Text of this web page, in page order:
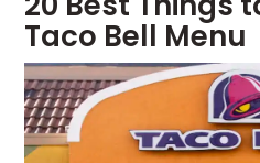
Taco Bell Menu